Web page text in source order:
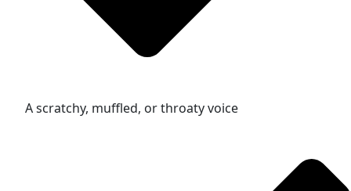
A scratchy, muffled, or throaty voice